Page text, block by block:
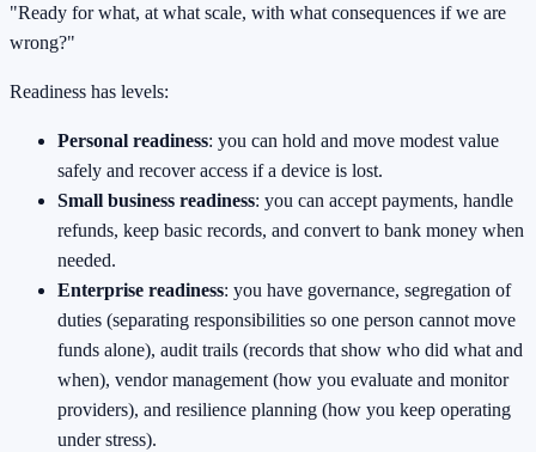
"Ready for what, at what scale, with what consequences if we are
wrong?"
Readiness has levels:
Personal readiness: you can hold and move modest value
safely and recover access if a device is lost.
Small business readiness: you can accept payments, handle
refunds, keep basic records, and convert to bank money when
needed.
Enterprise readiness: you have governance, segregation of
duties (separating responsibilities so one person cannot move
funds alone), audit trails (records that show who did what and
when), vendor management (how you evaluate and monitor
providers), and resilience planning (how you keep operating
under stress).